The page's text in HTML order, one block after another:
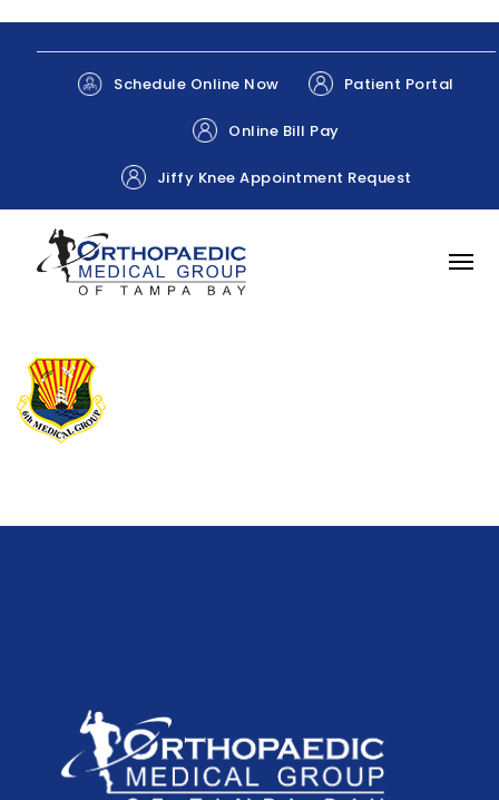
Schedule Online Now Patient Portal
Online Bill Pay
Jiffy Knee Appointment Request